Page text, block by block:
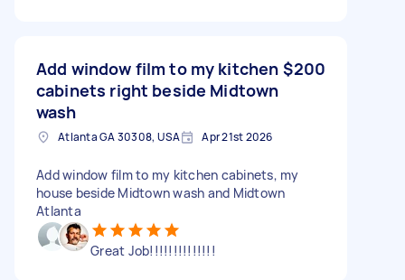
Add window film to my kitchen
cabinets right beside Midtown
wash
$200
Atlanta GA 30308, USA Apr 21st 2026
Add window film to my kitchen cabinets, my
house beside Midtown wash and Midtown
Atlanta
Great Job!!!!!!!!!!!!!!